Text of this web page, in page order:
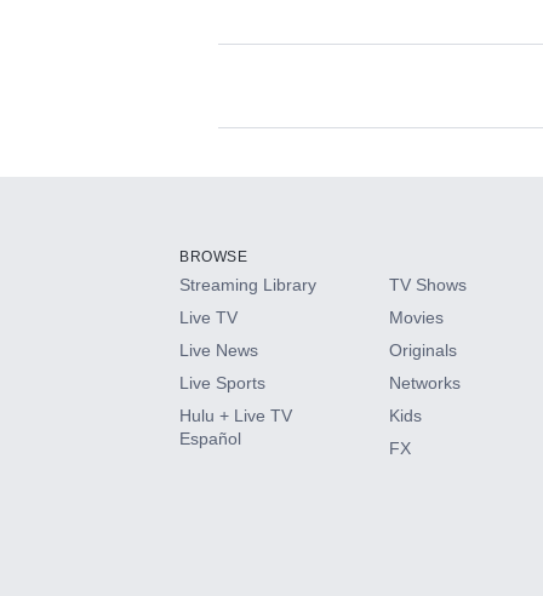
Available Add-
HBO Max
CINEMAX®
Paramount+ with SHOWTIME
BROWSE
Streaming Library
Live TV
Live News
Live Sports
Hulu + Live TV
Español
TV Shows
Movies
Originals
Networks
Kids
FX